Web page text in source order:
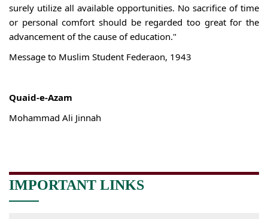
surely utilize all available opportunities. No sacrifice of time
or personal comfort should be regarded too great for the
advancement of the cause of education."
Message to Muslim Student Federaon, 1943
Quaid-e-Azam
Mohammad Ali Jinnah
IMPORTANT LINKS